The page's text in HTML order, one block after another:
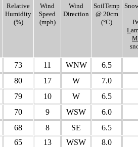
Relative
Humidity
(%)
Wind
Speed
(mph)
Wind
Direction
SoilTemp
@ 20cm
(°C)
P
L
M
73 11 WNW 6.5
80 17 W 7.0
79 10 W 6.5
70 9 WSW 6.0
68 8 SE 6.5
65 13 WSW 8.0